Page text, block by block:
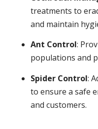
treatments to
and maintain
Ant Control:
populations and
Spider Control:
to ensure a safe
and customers.